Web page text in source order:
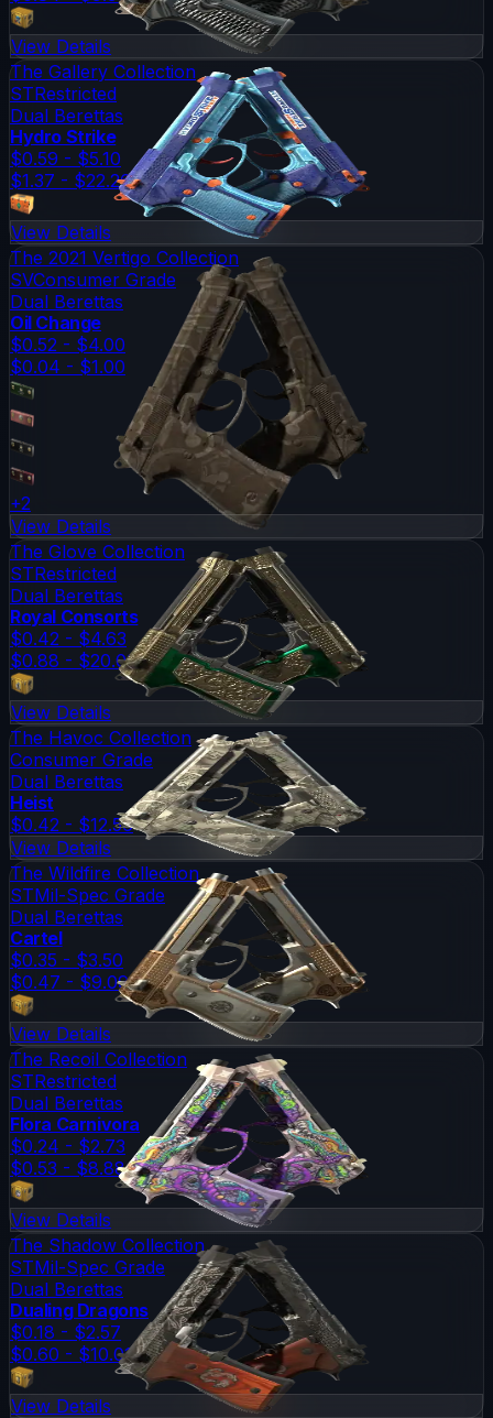
View Details
The Gallery Collection
STRestricted
Dual Berettas
Hydro Strike
$0.59 - $5.10
$1.37 - $22.26
View Details
The 2021 Vertigo Collection
SVConsumer Grade
Dual Berettas
Oil Change
$0.52 - $4.00
$0.04 - $1.00
+2
View Details
The Glove Collection
STRestricted
Dual Berettas
Royal Consorts
$0.42 - $4.63
$0.88 - $20.03
View Details
The Havoc Collection
Consumer Grade
Dual Berettas
Heist
$0.42 - $12.56
View Details
The Wildfire Collection
STMil-Spec Grade
Dual Berettas
Cartel
$0.35 - $3.50
$0.47 - $9.09
View Details
The Recoil Collection
STRestricted
Dual Berettas
Flora Carnivora
$0.24 - $2.73
$0.53 - $8.88
View Details
The Shadow Collection
STMil-Spec Grade
Dual Berettas
Dualing Dragons
$0.18 - $2.57
$0.60 - $10.01
View Details